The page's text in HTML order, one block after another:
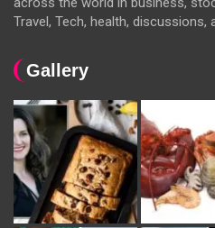
Travel, Tech, health, discussions,
Gallery